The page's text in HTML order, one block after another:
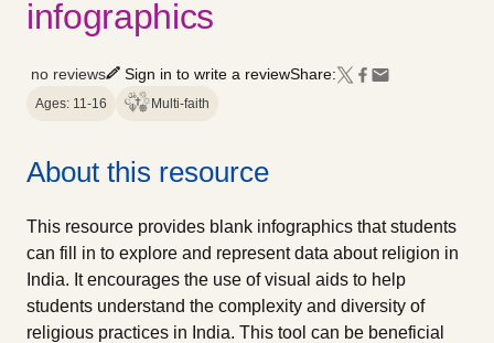
infographics
no reviews Sign in to write a reviewShare:
Ages: 11-16 Multi-faith
About this resource
This resource provides blank infographics that students
can fill in to explore and represent data about religion in
India. It encourages the use of visual aids to help
students understand the complexity and diversity of
religious practices in India. This tool can be beneficial